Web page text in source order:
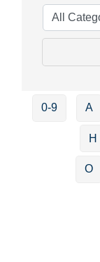
0-9 A
H
O